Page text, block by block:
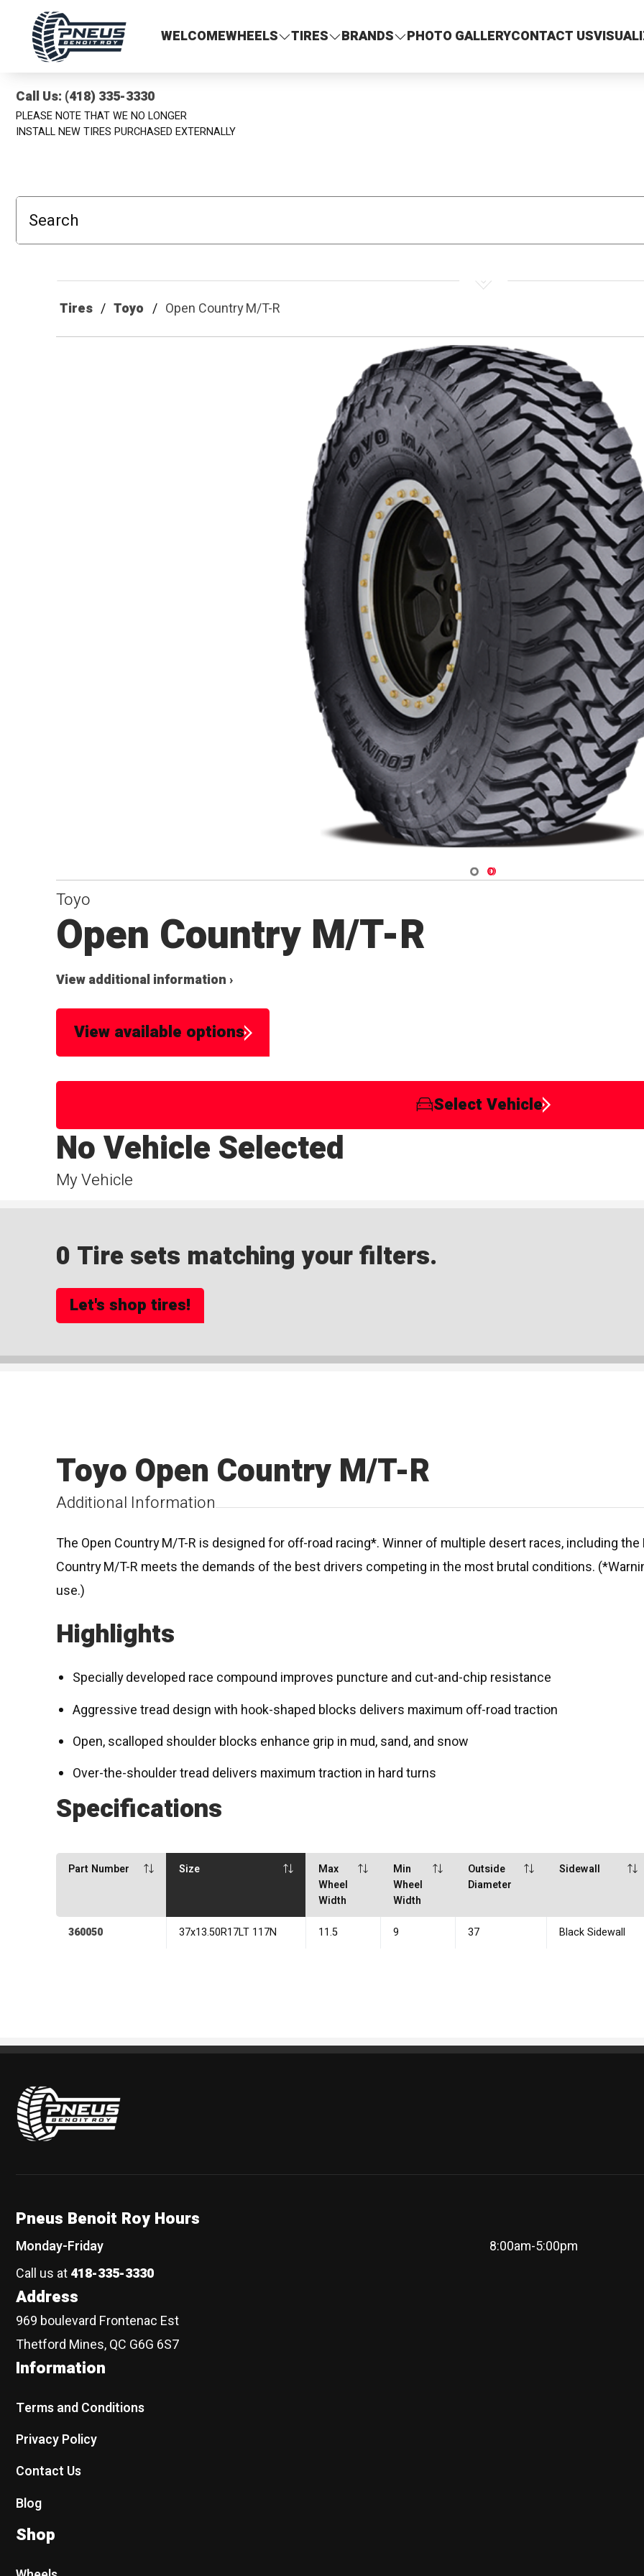
Pneus Benoit Roy
WELCOMEWHEELS TIRES BRANDS PHOTO GALLERYCONTACT US
Call Us: (418) 335-3330
PLEASE NOTE THAT WE NO LONGER
INSTALL NEW TIRES PURCHASED EXTERNALLY
Search
Tires Toyo Open Country M/T-R
Navigate 1
Navigate 2
Toyo
Open Country M/T-R
View additional information ›
View available options
Select Vehicle
My Vehicle
No Vehicle Selected
0 Tire sets matching your filters.
Let's shop tires!
Additional Information
Toyo Open Country M/T-R
The Open Country M/T-R is designed for off-road racing*. Winner of multiple desert races, including the
Country M/T-R meets the demands of the best drivers competing in the most brutal conditions.
use.)
Highlights
Specially developed race compound improves puncture and cut-and-chip resistance
Aggressive tread design with hook-shaped blocks delivers maximum off-road traction
Open, scalloped shoulder blocks enhance grip in mud, sand, and snow
Over-the-shoulder tread delivers maximum traction in hard turns
Specifications
Part Number Size
Max
Wheel
Width
Min
Wheel
Width
Outside
Diameter
Sidewall
360050 37x13.50R17LT 117N 11.5 9 37 Black Sidewall
Pneus Benoit Roy
Pneus Benoit Roy Hours
Monday-Friday
8:00am-5:00pm
Call us at418-335-3330
Address
969 boulevard Frontenac Est
Thetford Mines, QC G6G 6S7
Information
Terms and Conditions
Privacy Policy
Contact Us
Blog
Shop